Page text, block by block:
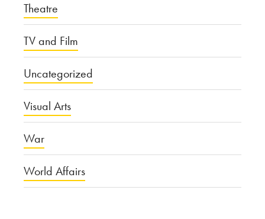
Theatre
TV and Film
Uncategorized
Visual Arts
War
World Affairs